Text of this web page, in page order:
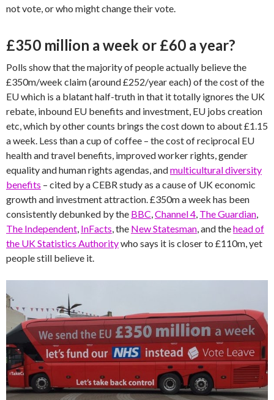
not vote, or who might change their vote.
£350 million a week or £60 a year?
Polls show that the majority of people actually believe the
£350m/week claim (around £252/year each) of the cost of the
EU which is a blatant half-truth in that it totally ignores the UK
rebate, inbound EU benefits and investment, EU jobs creation
etc, which by other counts brings the cost down to about £1.15
a week. Less than a cup of coffee – the cost of reciprocal EU
health and travel benefits, improved worker rights, gender
equality and human rights agendas, andmulticultural diversity
benefits – cited by a CEBR study as a cause of UK economic
growth and investment attraction. £350m a week has been
consistently debunked by the BBC,Channel 4, The Guardian,
The Independent, InFacts, the New Statesman, and thehead of
the UK Statistics Authoritywho says it is closer to £110m, yet
people still believe it.